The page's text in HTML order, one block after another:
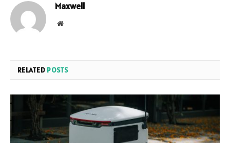
Maxwell
Website
RELATED POSTS